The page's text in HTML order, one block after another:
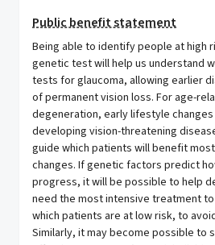
Public benefit statement
Being able to identify people at high
genetic test will help us understand
tests for glaucoma, allowing earlier
of permanent vision loss. For age-
degeneration, early lifestyle
developing vision-threatening
guide which patients will benefit
changes. If genetic factors predict
progress, it will be possible to help
need the most intensive treatment
which patients are at low risk, to
Similarly, it may become possible to